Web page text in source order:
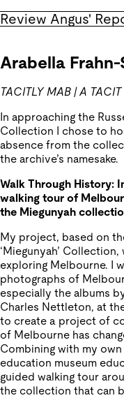
Review Angus'
Arabella
TACITLY MAB | A
In approaching the
Collection I chose to
absence from the
the archive’s namesake.
Walk Through History:
walking tour of
the Miegunyah
My project, based on
‘Miegunyah’
exploring Melbourne. I
photographs of
especially the albums
Charles Nettleton, at
to create a project of
of Melbourne has
Combining with my
education museum
guided walking tour
the collection that can